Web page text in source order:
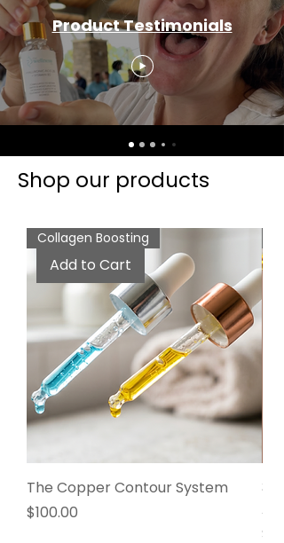
Product Testimonials
Shop our products
Add to Cart
Collagen Boosting
The Copper Contour System
Price
$100.00